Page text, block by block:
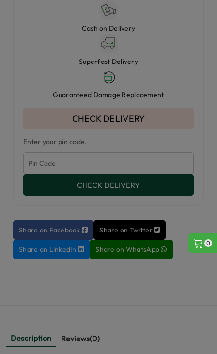
Cash on Delivery
Superfast Delivery
Guaranteed Damage Replacement
CHECK DELIVERY
Enter your pin code.
CHECK DELIVERY
Share on Facebook Share on Twitter
Share on LinkedIn Share on WhatsApp
Description Reviews(0)
0